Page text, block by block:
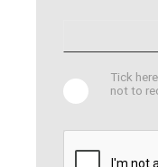
Tick
not to